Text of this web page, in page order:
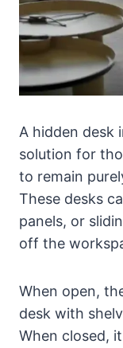
A hidden desk
solution for
to remain
These desks
panels, or
off the
When open,
desk with
When closed,